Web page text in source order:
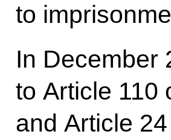
to
In December
to Article 110
and Article